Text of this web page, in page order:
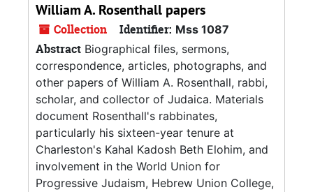
William A. Rosenthall papers
Collection Identifier: Mss 1087
Abstract Biographical files, sermons,
correspondence, articles, photographs, and
other papers of William A. Rosenthall, rabbi,
scholar, and collector of Judaica. Materials
document Rosenthall's rabbinates,
particularly his sixteen-year tenure at
Charleston's Kahal Kadosh Beth Elohim, and
involvement in the World Union for
Progressive Judaism, Hebrew Union College,